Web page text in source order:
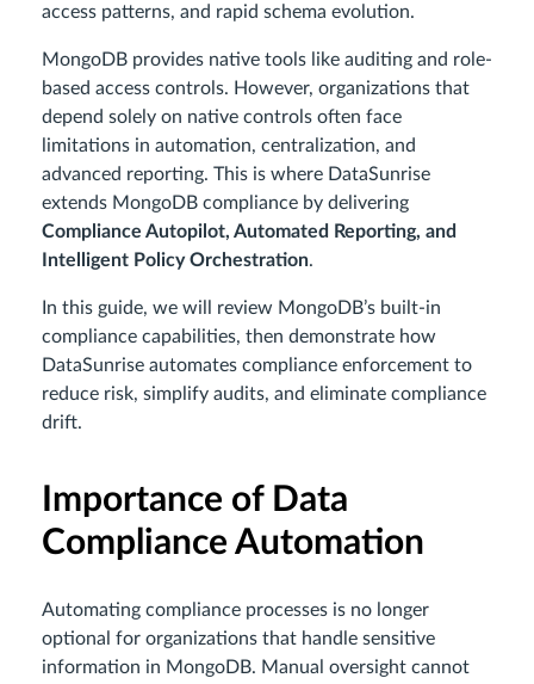
access patterns, and rapid schema evolution.
MongoDB provides native tools like auditing and role-
based access controls. However, organizations that
depend solely on native controls often face
limitations in automation, centralization, and
advanced reporting. This is where DataSunrise
extends MongoDB compliance by delivering
Compliance Autopilot, Automated Reporting, and
Intelligent Policy Orchestration.
In this guide, we will review MongoDB’s built-in
compliance capabilities, then demonstrate how
DataSunrise automates compliance enforcement to
reduce risk, simplify audits, and eliminate compliance
drift.
Importance of Data
Compliance Automation
Automating compliance processes is no longer
optional for organizations that handle sensitive
information in MongoDB. Manual oversight cannot